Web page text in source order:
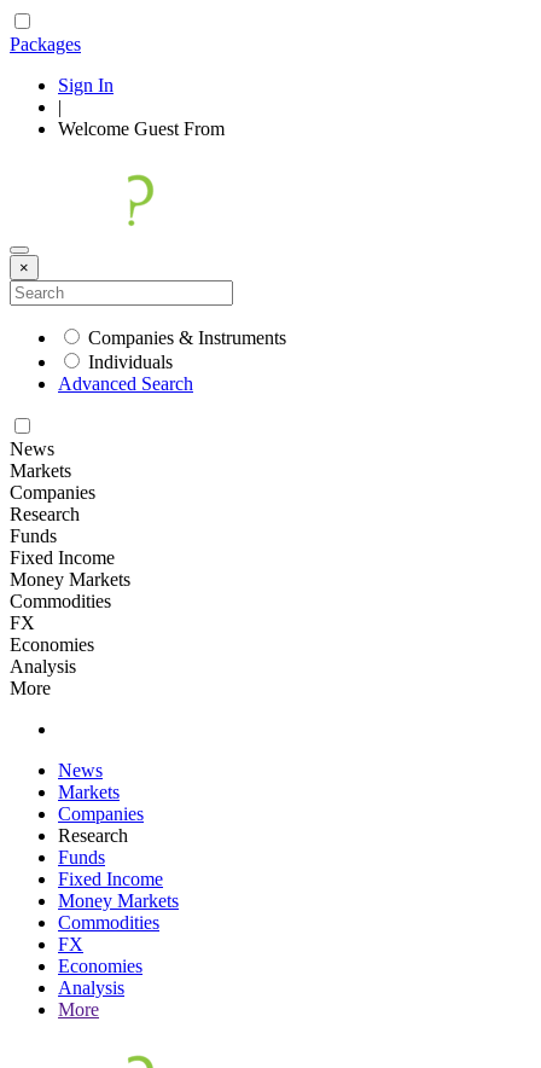
Packages
Sign In
|
Welcome Guest From
×
Companies & Instruments
Individuals
Advanced Search
News
Markets
Companies
Research
Funds
Fixed Income
Money Markets
Commodities
FX
Economies
Analysis
More
News
Markets
Companies
Research
Funds
Fixed Income
Money Markets
Commodities
FX
Economies
Analysis
More